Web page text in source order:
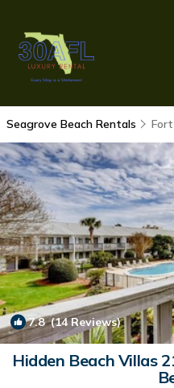
Seagrove Beach Rentals
7.8(14 Reviews)
Hidden Beach Villas